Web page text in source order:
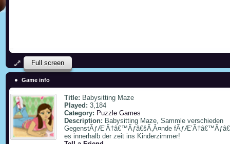
Full screen
Game info
Title: Babysitting Maze
Played: 3,184
Category: Puzzle Games
Description: Babysitting Maze, Sammle verschieden
GegenstÃƒÆ’Ã†â€™Ãƒâ€šÃ‚Â¤nde
es innerhalb der zeit ins Kinderzimmer!